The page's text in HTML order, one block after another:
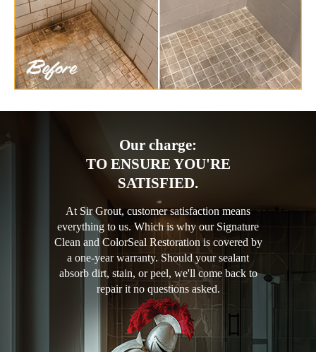
Our charge:
TO ENSURE YOU'RE
SATISFIED.
At Sir Grout, customer satisfaction means
everything to us. Which is why our Signature
Clean and ColorSeal Restoration is covered by
a one-year warranty. Should your sealant
absorb dirt, stain, or peel, we'll come back to
repair it no questions asked.